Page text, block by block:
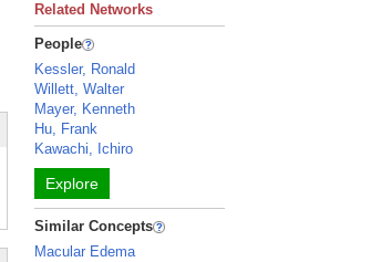
Related Networks
People
Kessler, Ronald
Willett, Walter
Mayer, Kenneth
Hu, Frank
Kawachi, Ichiro
Explore
Similar Concepts
Macular Edema